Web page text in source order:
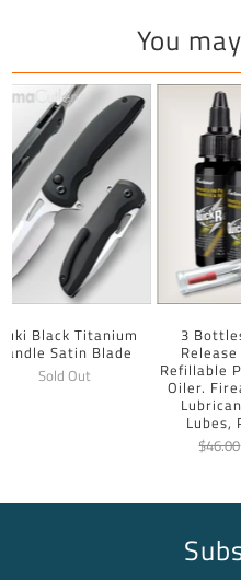
You
Black Titanium
Satin Blade
Sold Out
3
Refillable
Oiler.
Lubes,
$46.00